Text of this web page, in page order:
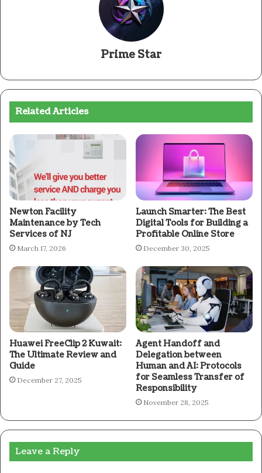
Prime Star
Related Articles
Newton Facility
Maintenance by Tech
Services of NJ
March 17, 2026
Launch Smarter: The Best
Digital Tools for Building a
Profitable Online Store
December 30, 2025
Huawei FreeClip 2 Kuwait:
The Ultimate Review and
Guide
December 27, 2025
Agent Handoff and
Delegation between
Human and AI: Protocols
for Seamless Transfer of
Responsibility
November 28, 2025
Leave a Reply